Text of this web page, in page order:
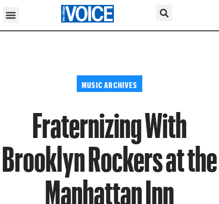
MUSIC ARCHIVES
Fraternizing With
Brooklyn Rockers at the
Manhattan Inn